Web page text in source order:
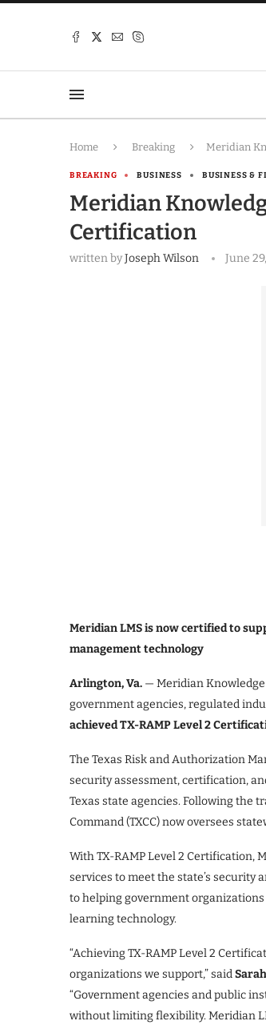
Home Breaking Meridian
BREAKING BUSINESS BUSINESS &
Meridian
Certification
written byJoseph Wilson June
Meridian LMS is now certified to
management technology
Arlington, Va. — Meridian
government agencies, regulated
achieved TX-RAMP Level 2
The Texas Risk and Authorization
security assessment, certification,
Texas state agencies. Following the
Command (TXCC) now oversees
With TX-RAMP Level 2 Certification,
services to meet the state’s security
to helping government
learning technology.
“Achieving TX-RAMP Level 2
organizations we support,” said
“Government agencies and public
without limiting flexibility. Meridian